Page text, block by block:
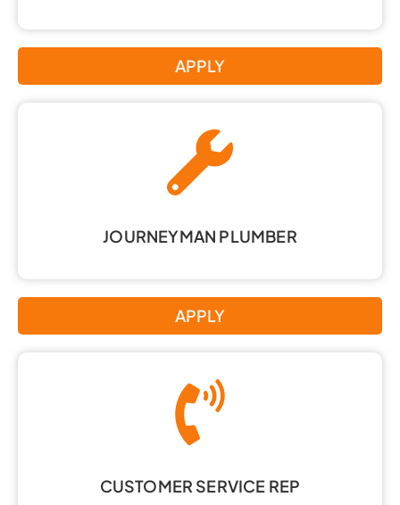
APPLY
JOURNEYMAN PLUMBER
APPLY
CUSTOMER SERVICE REP